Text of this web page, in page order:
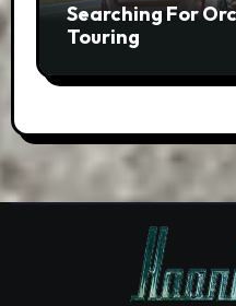
Searching For
Touring